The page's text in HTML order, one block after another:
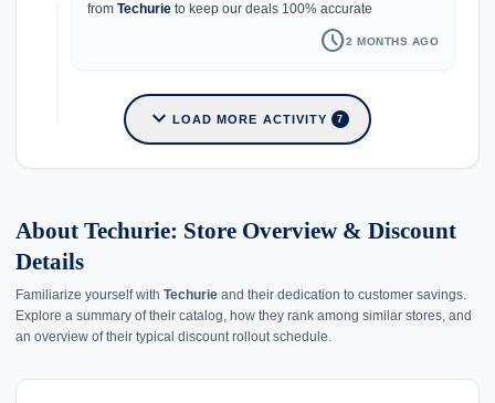
from Techurie to keep our deals 100% accurate
schedule2 MONTHS AGO
expand_more LOAD MORE ACTIVITY 7
About Techurie: Store Overview & Discount
Details
Familiarize yourself with Techurie and their dedication to customer savings.
Explore a summary of their catalog, how they rank among similar stores, and
an overview of their typical discount rollout schedule.